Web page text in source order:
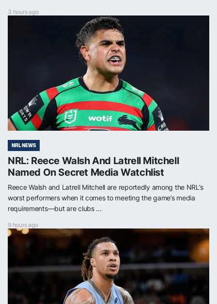
3 hours ago
NRL NEWS
NRL: Reece Walsh And Latrell Mitchell
Named On Secret Media Watchlist
Reece Walsh and Latrell Mitchell are reportedly among the NRL’s
worst performers when it comes to meeting the game’s media
requirements—but are clubs ...
9 hours ago